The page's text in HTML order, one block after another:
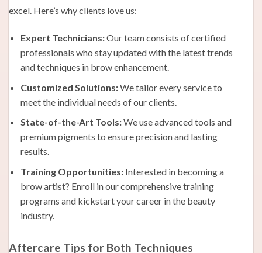
excel. Here’s why clients love us:
Expert Technicians:Our team consists of certified
professionals who stay updated with the latest trends
and techniques in brow enhancement.
Customized Solutions:We tailor every service to
meet the individual needs of our clients.
State-of-the-Art Tools:We use advanced tools and
premium pigments to ensure precision and lasting
results.
Training Opportunities: Interested in becoming a
brow artist? Enroll in our comprehensive training
programs and kickstart your career in the beauty
industry.
Aftercare Tips for Both Techniques